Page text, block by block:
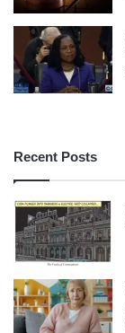
Recent Posts